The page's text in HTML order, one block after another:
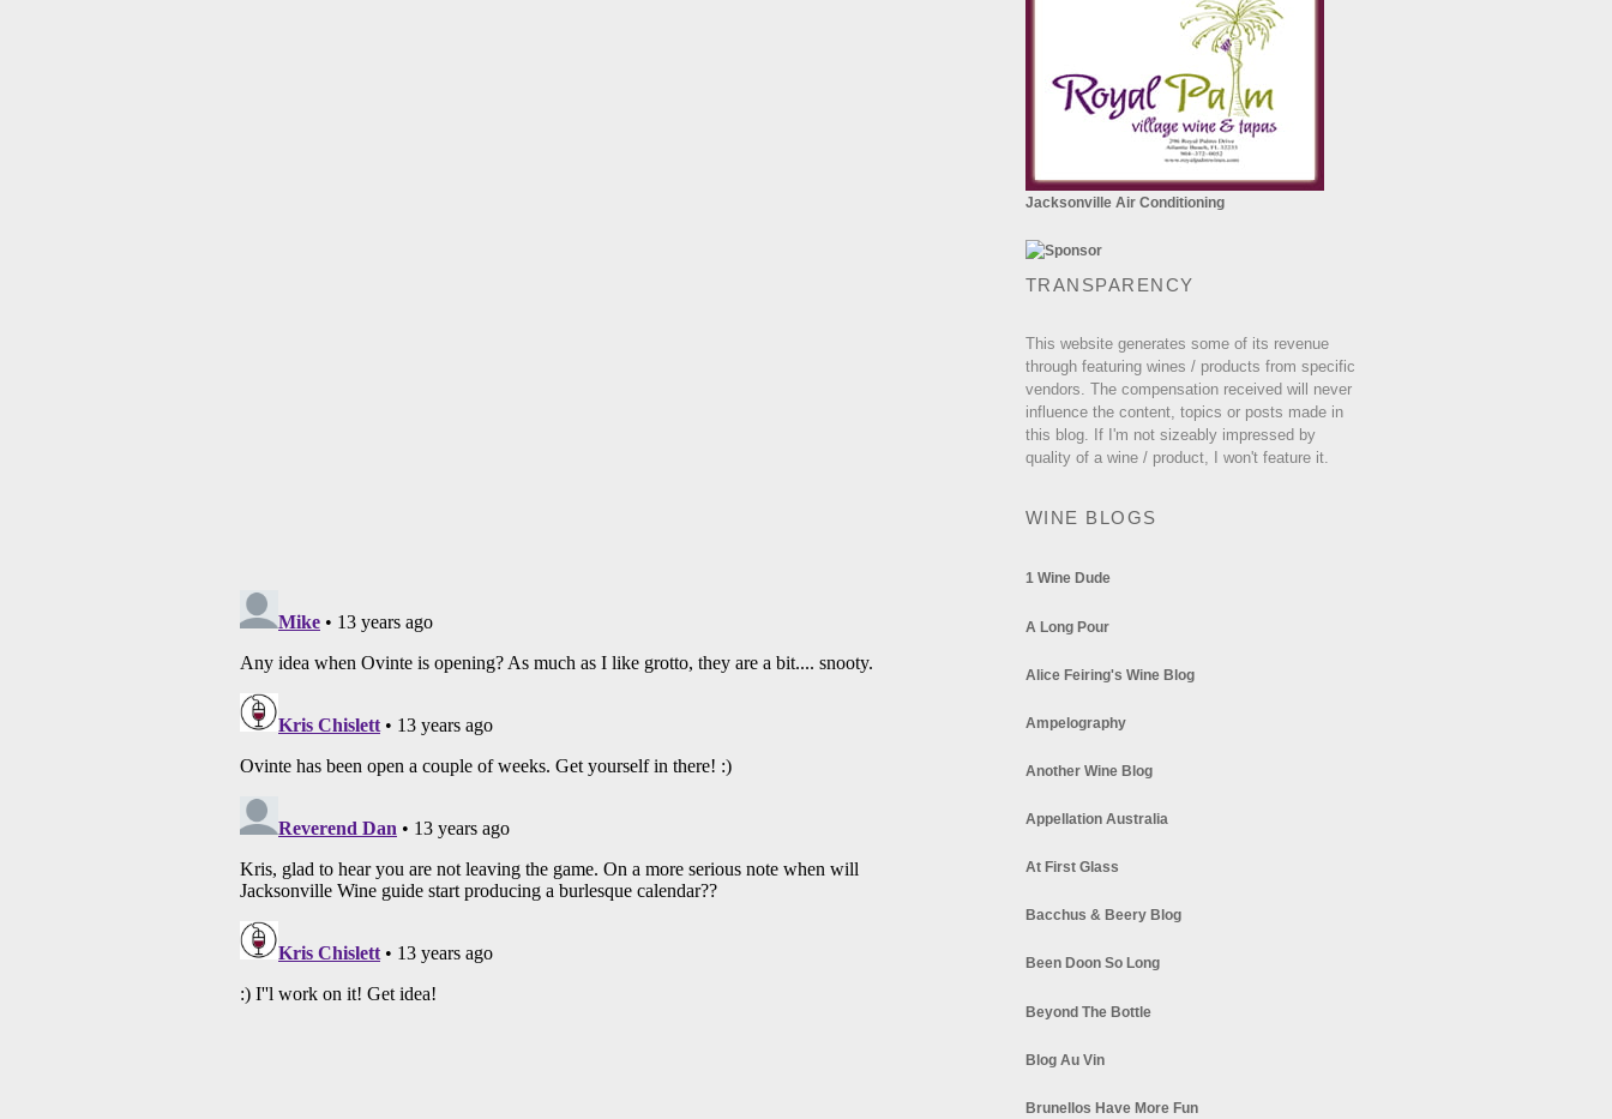
Jacksonville Air Conditioning
TRANSPARENCY
This website generates some of its revenue
through featuring wines / products from specific
vendors. The compensation received will never
influence the content, topics or posts made in
this blog. If I'm not sizeably impressed by
quality of a wine / product, I won't feature it.
WINE BLOGS
1 Wine Dude
A Long Pour
Alice Feiring's Wine Blog
Ampelography
Another Wine Blog
Appellation Australia
At First Glass
Bacchus & Beery Blog
Been Doon So Long
Beyond The Bottle
Blog Au Vin
Brunellos Have More Fun